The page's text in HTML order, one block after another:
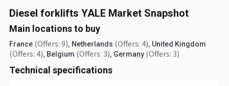
Diesel forklifts YALE Market Snapshot
Main locations to buy
France (Offers: 9), Netherlands (Offers: 4), United Kingdom
(Offers: 4), Belgium (Offers: 3), Germany (Offers: 3)
Technical specifications